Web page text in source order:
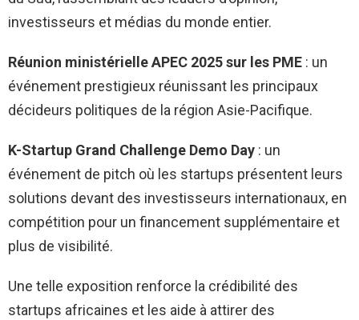
investisseurs et médias du monde entier.
Réunion ministérielle APEC 2025 sur les PME : un
événement prestigieux réunissant les principaux
décideurs politiques de la région Asie-Pacifique.
K-Startup Grand Challenge Demo Day : un
événement de pitch où les startups présentent leurs
solutions devant des investisseurs internationaux, en
compétition pour un financement supplémentaire et
plus de visibilité.
Une telle exposition renforce la crédibilité des
startups africaines et les aide à attirer des